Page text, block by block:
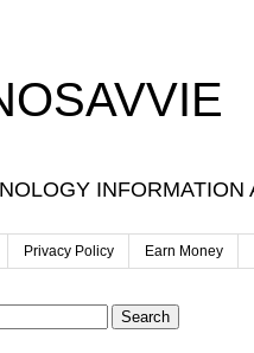
Privacy Policy Earn Money
Search